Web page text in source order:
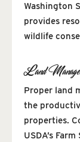
Washington
provides
wildlife
Land
Proper land
the
properties.
USDA’s